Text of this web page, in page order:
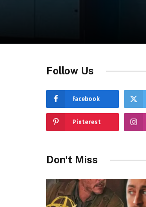
Follow Us
Facebook
Pinterest
Don't Miss